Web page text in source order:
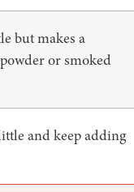
but makes a
or smoked
and keep adding